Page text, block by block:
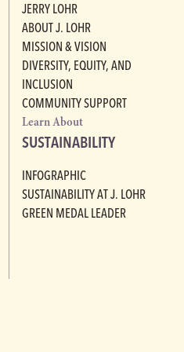
JERRY LOHR
ABOUT J. LOHR
MISSION & VISION
DIVERSITY, EQUITY, AND
INCLUSION
COMMUNITY SUPPORT
Learn About
SUSTAINABILITY
INFOGRAPHIC
SUSTAINABILITY AT J. LOHR
GREEN MEDAL LEADER